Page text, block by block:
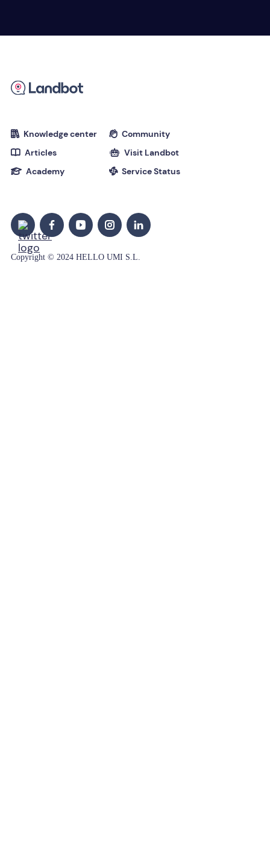
 Knowledge center
 Articles
 Academy
 Community
 Visit Landbot
 Service Status
Copyright © 2024 HELLO UMI S.L.